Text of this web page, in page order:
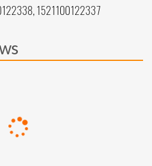
1521100122337